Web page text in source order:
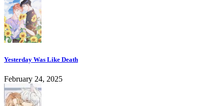
Yesterday Was Like Death
February 24, 2025